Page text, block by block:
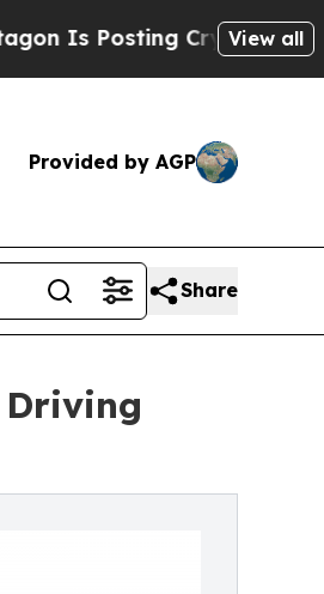
Cryptic Biblical View all
Provided by AGP
Share
Driving